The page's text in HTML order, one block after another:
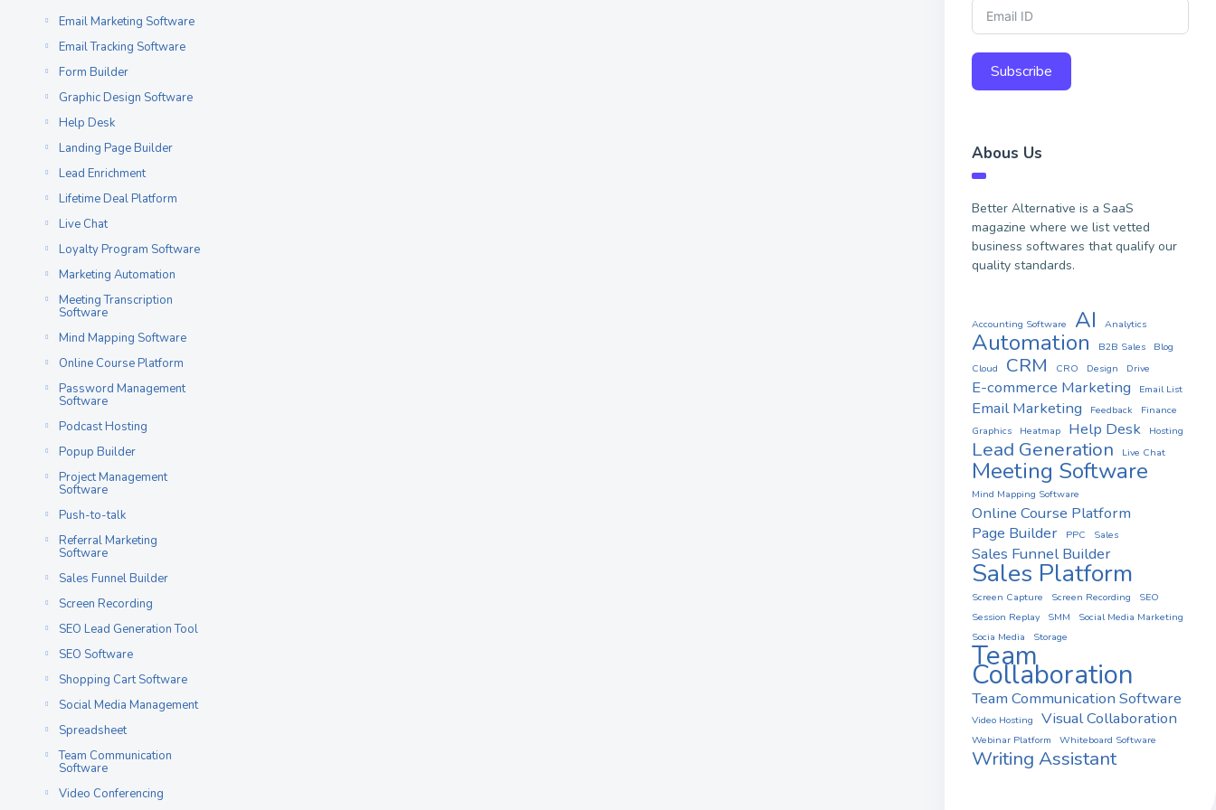
Email Marketing Software
Email Tracking Software
Form Builder
Graphic Design Software
Help Desk
Landing Page Builder
Lead Enrichment
Lifetime Deal Platform
Live Chat
Loyalty Program Software
Marketing Automation
Meeting Transcription
Software
Mind Mapping Software
Online Course Platform
Password Management
Software
Podcast Hosting
Popup Builder
Project Management
Software
Push-to-talk
Referral Marketing
Software
Sales Funnel Builder
Screen Recording
SEO Lead Generation Tool
SEO Software
Shopping Cart Software
Social Media Management
Spreadsheet
Team Communication
Software
Video Conferencing
Subscribe
Abous Us
Better Alternative is a SaaS
magazine where we list vetted
business softwares that qualify our
quality standards.
Accounting Software AI Analytics
Automation B2B Sales
Blog
Cloud
CRM CRO Design Drive
E-commerce Marketing Email List
Email Marketing Feedback
Finance
Graphics
Heatmap Help Desk Hosting
Lead Generation Live Chat
Meeting Software
Mind Mapping Software
Online Course Platform
Page Builder
PPC Sales
Sales Funnel Builder
Sales Platform
Screen Capture Screen Recording
SEO
Session Replay
SMM
Social Media Marketing
Socia Media
Storage
Team
Collaboration
Team Communication Software
Video Hosting Visual Collaboration
Webinar Platform Whiteboard Software
Writing Assistant